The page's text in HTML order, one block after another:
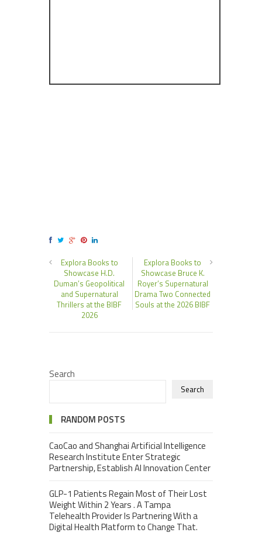
Explora Books to
Showcase H.D.
Duman’s Geopolitical
and Supernatural
Thrillers at the BIBF
2026
Explora Books to
Showcase Bruce K.
Royer’s Supernatural
Drama Two Connected
Souls at the 2026 BIBF
Search
Search
RANDOM POSTS
CaoCao and Shanghai Artificial Intelligence
Research Institute Enter Strategic
Partnership, Establish AI Innovation Center
GLP-1 Patients Regain Most of Their Lost
Weight Within 2 Years . A Tampa
Telehealth Provider Is Partnering With a
Digital Health Platform to Change That.